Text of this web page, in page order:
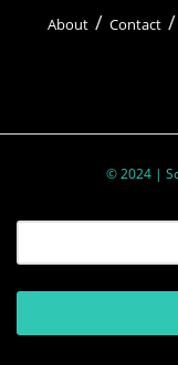
About Contact
© 2024 |